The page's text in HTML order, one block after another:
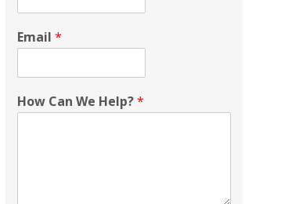
Email*
How Can We Help?*